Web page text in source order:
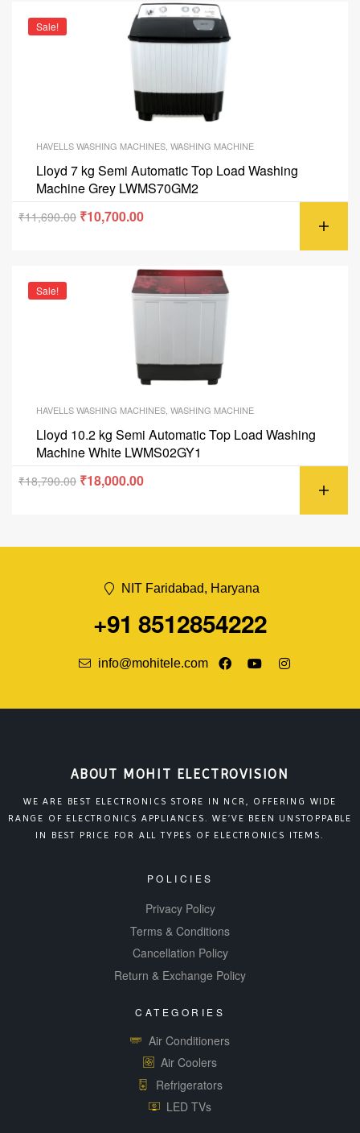
Sale!
HAVELLS WASHING MACHINES WASHING MACHINE
Lloyd 7 kg Semi Automatic Top Load Washing
Machine Grey LWMS70GM2
₹11,690.00 ₹10,700.00
Sale!
HAVELLS WASHING MACHINES, WASHING MACHINE
Lloyd 10.2 kg Semi Automatic Top Load Washing
Machine White LWMS02GY1
₹18,790.00 ₹18,000.00
NIT Faridabad, Haryana
+91 8512854222
info@mohitele.com
ABOUT MOHIT ELECTROVISION
WE ARE BEST ELECTRONICS STORE IN NCR, OFFERING WIDE
RANGE OF ELECTRONICS APPLIANCES. WE’VE BEEN UNSTOPPABLE
IN BEST PRICE FOR ALL TYPES OF ELECTRONICS ITEMS.
POLICIES
Privacy Policy
Terms & Conditions
Cancellation Policy
Return & Exchange Policy
CATEGORIES
Air Conditioners
Air Coolers
Refrigerators
LED TVs